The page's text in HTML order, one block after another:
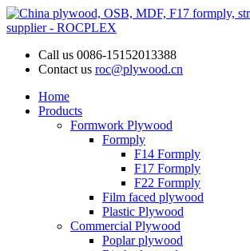
Call us 0086-15152013388
Contact us roc@plywood.cn
Home
Products
Formwork Plywood
Formply
F14 Formply
F17 Formply
F22 Formply
Film faced plywood
Plastic Plywood
Commercial Plywood
Poplar plywood